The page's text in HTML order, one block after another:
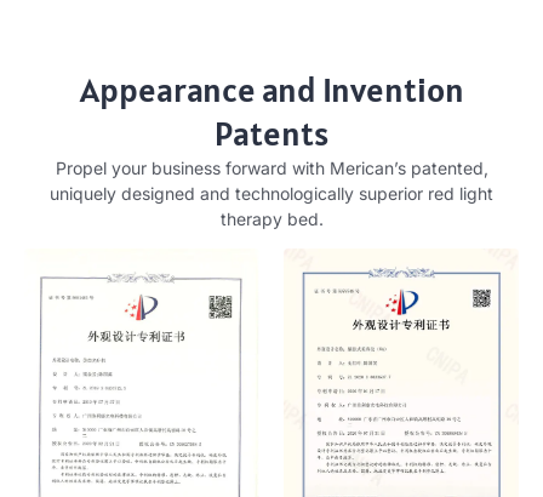
Appearance and Invention
Patents
Propel your business forward with Merican’s patented,
uniquely designed and technologically superior red light
therapy bed.